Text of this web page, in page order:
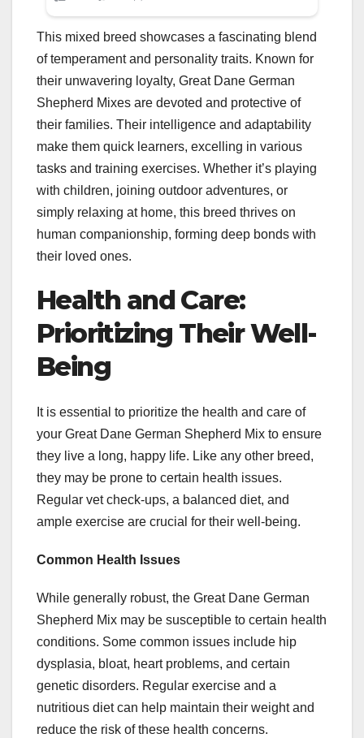
This mixed breed showcases a fascinating blend
of temperament and personality traits. Known for
their unwavering loyalty, Great Dane German
Shepherd Mixes are devoted and protective of
their families. Their intelligence and adaptability
make them quick learners, excelling in various
tasks and training exercises. Whether it’s playing
with children, joining outdoor adventures, or
simply relaxing at home, this breed thrives on
human companionship, forming deep bonds with
their loved ones.
Health and Care:
Prioritizing Their Well-
Being
It is essential to prioritize the health and care of
your Great Dane German Shepherd Mix to ensure
they live a long, happy life. Like any other breed,
they may be prone to certain health issues.
Regular vet check-ups, a balanced diet, and
ample exercise are crucial for their well-being.
Common Health Issues
While generally robust, the Great Dane German
Shepherd Mix may be susceptible to certain health
conditions. Some common issues include hip
dysplasia, bloat, heart problems, and certain
genetic disorders. Regular exercise and a
nutritious diet can help maintain their weight and
reduce the risk of these health concerns.